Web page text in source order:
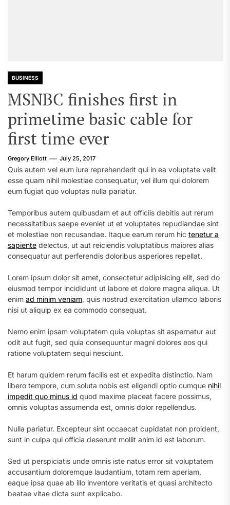
BUSINESS
MSNBC finishes first in
primetime basic cable for
first time ever
Gregory Elliott July 25, 2017
Quis autem vel eum iure reprehenderit qui in ea voluptate velit
esse quam nihil molestiae consequatur, vel illum qui dolorem
eum fugiat quo voluptas nulla pariatur.
Temporibus autem quibusdam et aut officiis debitis aut rerum
necessitatibus saepe eveniet ut et voluptates repudiandae sint
et molestiae non recusandae. Itaque earum rerum hic tenetur a
sapiente delectus, ut aut reiciendis voluptatibus maiores alias
consequatur aut perferendis doloribus asperiores repellat.
Lorem ipsum dolor sit amet, consectetur adipisicing elit, sed do
eiusmod tempor incididunt ut labore et dolore magna aliqua. Ut
enim ad minim veniam, quis nostrud exercitation ullamco laboris
nisi ut aliquip ex ea commodo consequat.
Nemo enim ipsam voluptatem quia voluptas sit aspernatur aut
odit aut fugit, sed quia consequuntur magni dolores eos qui
ratione voluptatem sequi nesciunt.
Et harum quidem rerum facilis est et expedita distinctio. Nam
libero tempore, cum soluta nobis est eligendi optio cumque nihil
impedit quo minus id quod maxime placeat facere possimus,
omnis voluptas assumenda est, omnis dolor repellendus.
Nulla pariatur. Excepteur sint occaecat cupidatat non proident,
sunt in culpa qui officia deserunt mollit anim id est laborum.
Sed ut perspiciatis unde omnis iste natus error sit voluptatem
accusantium doloremque laudantium, totam rem aperiam,
eaque ipsa quae ab illo inventore veritatis et quasi architecto
beatae vitae dicta sunt explicabo.